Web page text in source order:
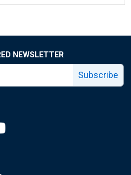
NEWSLETTER
Subscribe
page
facebook page
Louis Fed X page